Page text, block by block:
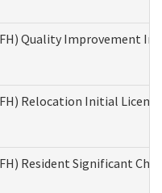
Quality Improvement
Relocation Initial
Resident Significant